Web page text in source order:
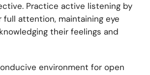
Practice active listening by
full attention, maintaining eye
their feelings and
environment for open